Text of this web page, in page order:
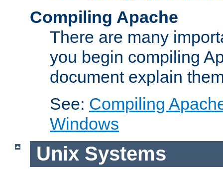
Compiling Apache
There are many
you begin compiling
document explain
See: Compiling
Windows
Unix Systems